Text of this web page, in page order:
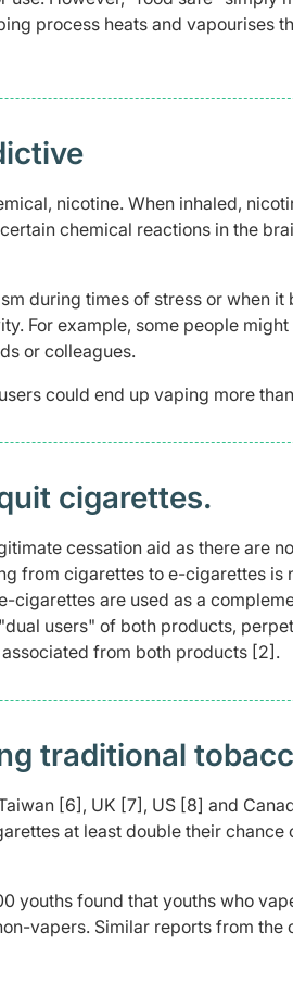
process heats and vapourises
nicotine. When inhaled,
chemical reactions in the
during times of stress or when it
For example, some people
or colleagues.
could end up vaping more
cigarettes.
cessation aid as there are
from cigarettes to e-cigarettes is
cigarettes are used as a
users" of both products,
from both products [2].
traditional
[6], UK [7], US [8] and
at least double their chance
youths found that youths who
vapers. Similar reports from the